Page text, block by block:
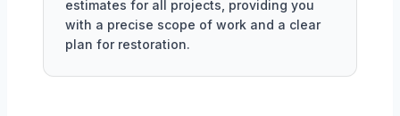
estimates for all projects, providing you
with a precise scope of work and a clear
plan for restoration.